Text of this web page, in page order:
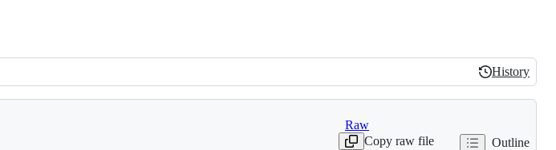
History
History
Raw
Copy raw file
Outline